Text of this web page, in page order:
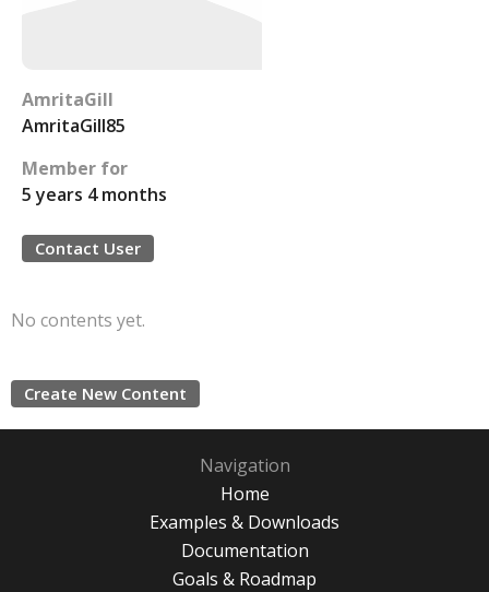
AmritaGill
AmritaGill85
Member for
5 years 4 months
Contact User
No contents yet.
Create New Content
Navigation
Home
Examples & Downloads
Documentation
Goals & Roadmap